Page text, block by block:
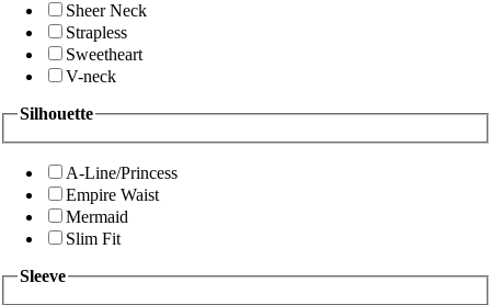
Sheer Neck
Strapless
Sweetheart
V-neck
Silhouette
A-Line/Princess
Empire Waist
Mermaid
Slim Fit
Sleeve